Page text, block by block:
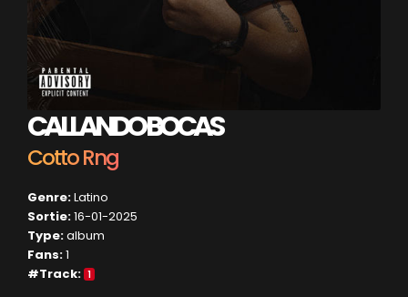
CALLANDO BOCAS
Cotto Rng
Genre:Latino
Sortie:16-01-2025
Type:album
Fans:1
#Track: 1